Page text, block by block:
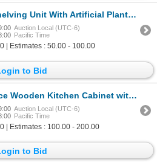
Unit With Artificial Plants and Decorative Items
Auction Local (UTC-6)
Pacific Time
| Estimates : 50.00 - 100.00
to Bid
Kitchen Cabinet with Shelving and Storage
Auction Local (UTC-6)
Pacific Time
| Estimates : 100.00 - 200.00
to Bid